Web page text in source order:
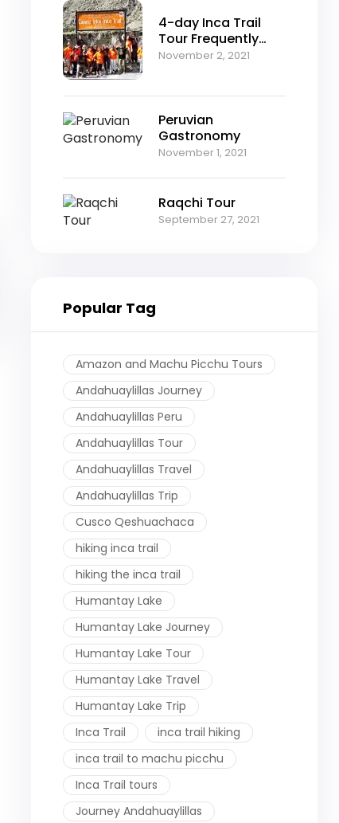
4-day Inca Trail
Tour Frequently
Asked Questions
November 2, 2021
Peruvian
Gastronomy
November 1, 2021
Raqchi Tour
September 27, 2021
Popular Tag
Amazon and Machu Picchu Tours
Andahuaylillas Journey
Andahuaylillas Peru
Andahuaylillas Tour
Andahuaylillas Travel
Andahuaylillas Trip
Cusco Qeshuachaca
hiking inca trail
hiking the inca trail
Humantay Lake
Humantay Lake Journey
Humantay Lake Tour
Humantay Lake Travel
Humantay Lake Trip
Inca Trail
inca trail hiking
inca trail to machu picchu
Inca Trail tours
Journey Andahuaylillas